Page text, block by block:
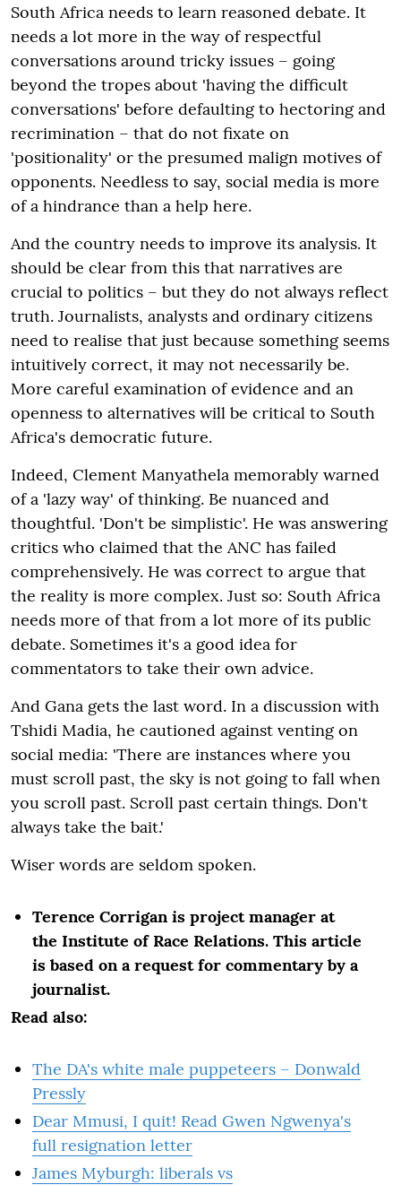
South Africa needs to learn reasoned debate. It
needs a lot more in the way of respectful
conversations around tricky issues – going
beyond the tropes about 'having the difficult
conversations' before defaulting to hectoring and
recrimination – that do not fixate on
'positionality' or the presumed malign motives of
opponents. Needless to say, social media is more
of a hindrance than a help here.
And the country needs to improve its analysis. It
should be clear from this that narratives are
crucial to politics – but they do not always reflect
truth. Journalists, analysts and ordinary citizens
need to realise that just because something seems
intuitively correct, it may not necessarily be.
More careful examination of evidence and an
openness to alternatives will be critical to South
Africa's democratic future.
Indeed, Clement Manyathela memorably warned
of a 'lazy way' of thinking. Be nuanced and
thoughtful. 'Don't be simplistic'. He was answering
critics who claimed that the ANC has failed
comprehensively. He was correct to argue that
the reality is more complex. Just so: South Africa
needs more of that from a lot more of its public
debate. Sometimes it's a good idea for
commentators to take their own advice.
And Gana gets the last word. In a discussion with
Tshidi Madia, he cautioned against venting on
social media: 'There are instances where you
must scroll past, the sky is not going to fall when
you scroll past. Scroll past certain things. Don't
always take the bait.'
Wiser words are seldom spoken.
Terence Corrigan is project manager at
the Institute of Race Relations. This article
is based on a request for commentary by a
journalist.
Read also:
The DA's white male puppeteers – Donwald
Pressly
Dear Mmusi, I quit! Read Gwen Ngwenya's
full resignation letter
James Myburgh: liberals vs